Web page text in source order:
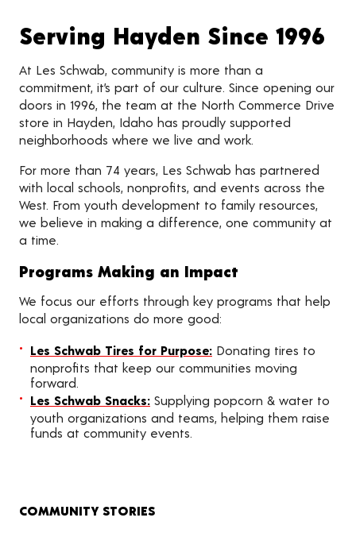
Serving Hayden Since 1996
At Les Schwab, community is more than a
commitment, it’s part of our culture. Since opening our
doors in 1996, the team at the North Commerce Drive
store in Hayden, Idaho has proudly supported
neighborhoods where we live and work.
For more than 74 years, Les Schwab has partnered
with local schools, nonprofits, and events across the
West. From youth development to family resources,
we believe in making a difference, one community at
a time.
Programs Making an Impact
We focus our efforts through key programs that help
local organizations do more good:
Les Schwab Tires for Purpose: Donating tires to
nonprofits that keep our communities moving
forward.
Les Schwab Snacks: Supplying popcorn & water to
youth organizations and teams, helping them raise
funds at community events.
COMMUNITY STORIES